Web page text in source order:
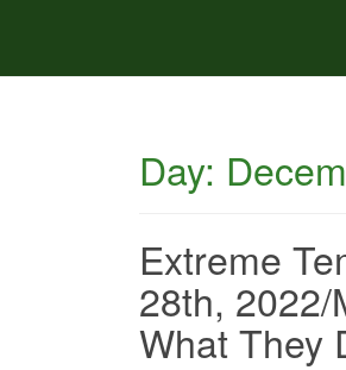
Day:
Extreme
28th,
What They